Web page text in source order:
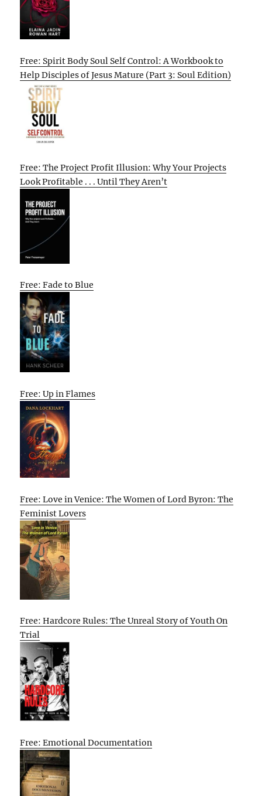
Free: Spirit Body Soul Self Control: A Workbook to
Help Disciples of Jesus Mature (Part 3: Soul Edition)
Free: The Project Profit Illusion: Why Your Projects
Look Profitable . . . Until They Aren’t
Free: Fade to Blue
Free: Up in Flames
Free: Love in Venice: The Women of Lord Byron: The
Feminist Lovers
Free: Hardcore Rules: The Unreal Story of Youth On
Trial
Free: Emotional Documentation